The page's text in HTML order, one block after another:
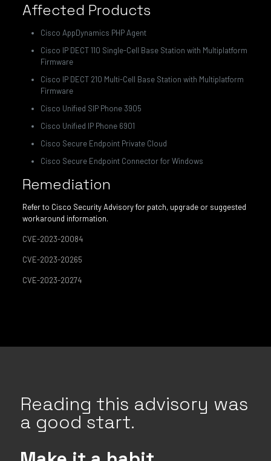
Affected Products
Cisco AppDynamics PHP Agent
Cisco IP DECT 110 Single-Cell Base Station with Multiplatform
Firmware
Cisco IP DECT 210 Multi-Cell Base Station with Multiplatform
Firmware
Cisco Unified SIP Phone 3905
Cisco Unified IP Phone 6901
Cisco Secure Endpoint Private Cloud
Cisco Secure Endpoint Connector for Windows
Remediation
Refer to Cisco Security Advisory for patch, upgrade or suggested
workaround information.
CVE-2023-20084
CVE-2023-20265
CVE-2023-20274
Reading this advisory was
a good start.